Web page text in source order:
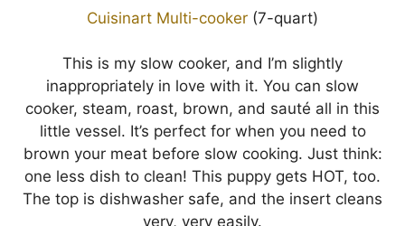
Cuisinart Multi-cooker (7-quart)
This is my slow cooker, and I’m slightly
inappropriately in love with it. You can slow
cooker, steam, roast, brown, and sauté all in this
little vessel. It’s perfect for when you need to
brown your meat before slow cooking. Just think:
one less dish to clean! This puppy gets HOT, too.
The top is dishwasher safe, and the insert cleans
very, very easily.